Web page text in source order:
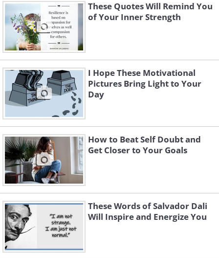
These Quotes Will Remind You
of Your Inner Strength
I Hope These Motivational
Pictures Bring Light to Your
Day
How to Beat Self Doubt and
Get Closer to Your Goals
These Words of Salvador Dali
Will Inspire and Energize You